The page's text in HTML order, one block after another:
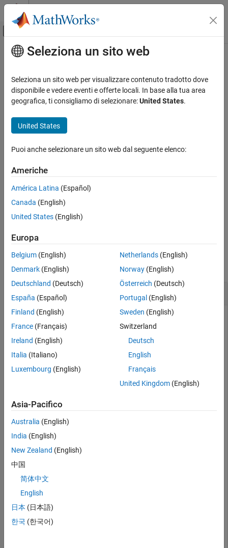
Vai al contenuto
Attiva/disattiva menu di navigazione
Pagina iniziale della documentazione
System Composer
Architectures, Requirements, and Allocations
Extend Architectural Elements
ON THIS PAGE
Description
Examples
Input Arguments
Output Arguments
Version History
See Also
Contenuto principale
getStereotypeProperties
Get stereotype property names on element
Syntax
propNames = getStereotypeProperties(archElement)
array of stereotype property names on the specified architecture
of an element.
Examples
collapse all
Get Stereotype Properties
Create a profile, add a component stereotype, and add
properties with default values.
profile = systemcomposer.profile.Profile.createProfile(
stereotype.addProperty(
"latency",Type=
"mass",Type="double"
Create a model with a component called
model = systemcomposer.createModel(
systemcomposer.openModel(
arch = get(model,
component. Open the
model.applyProfile(
Seleziona un sito web
Seleziona un sito web per visualizzare contenuto tradotto dove
disponibile e vedere eventi e offerte locali. In base alla tua area
geografica, ti consigliamo di selezionare:United States.
United States
Puoi anche selezionare un sito web dal seguente elenco:
Americhe
América Latina (Español)
Canada (English)
United States (English)
Europa
Belgium (English)
Denmark (English)
Deutschland (Deutsch)
España (Español)
Finland (English)
France (Français)
Ireland (English)
Italia (Italiano)
Luxembourg (English)
Netherlands(English)
Norway(English)
Österreich (Deutsch)
Portugal (English)
Sweden (English)
Switzerland
Deutsch
English
Français
United Kingdom(English)
Asia-Pacifico
Australia (English)
India (English)
New Zealand (English)
中国
简体中文
English
日本 (日本語)
한국 (한국어)